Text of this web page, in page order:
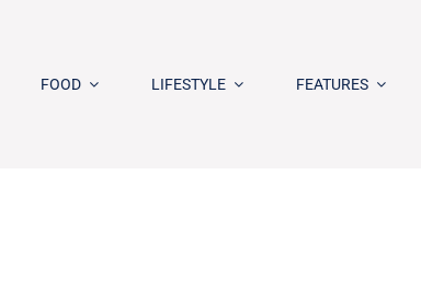
FOOD LIFESTYLE FEATURES